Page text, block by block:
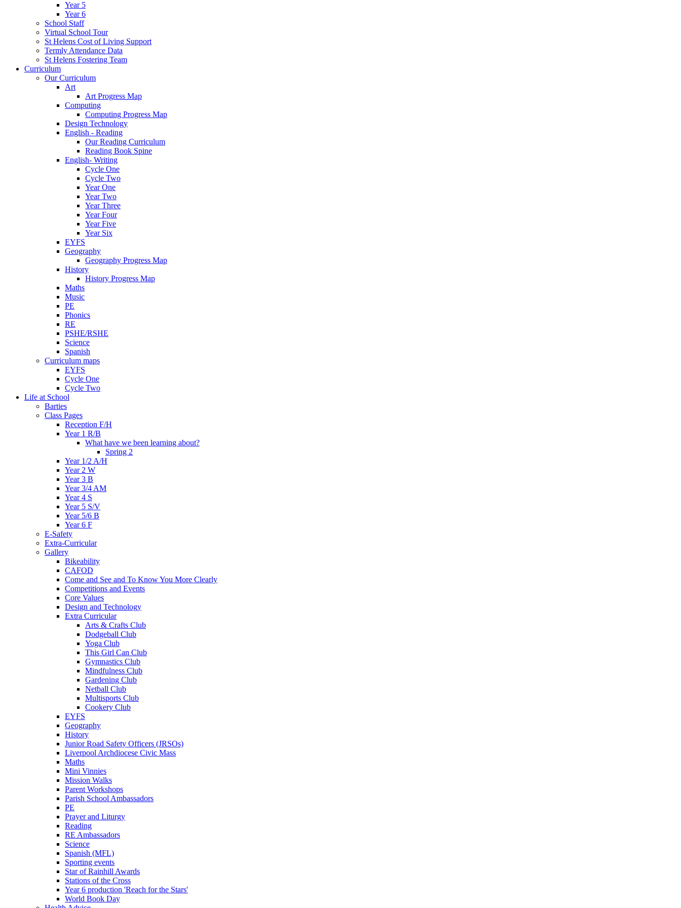
Year 5
Year 6
School Staff
Virtual School Tour
St Helens Cost of Living Support
Termly Attendance Data
St Helens Fostering Team
Curriculum
Our Curriculum
Art
Art Progress Map
Computing
Computing Progress Map
Design Technology
English - Reading
Our Reading Curriculum
Reading Book Spine
English- Writing
Cycle One
Cycle Two
Year One
Year Two
Year Three
Year Four
Year Five
Year Six
EYFS
Geography
Geography Progress Map
History
History Progress Map
Maths
Music
PE
Phonics
RE
PSHE/RSHE
Science
Spanish
Curriculum maps
EYFS
Cycle One
Cycle Two
Life at School
Barties
Class Pages
Reception F/H
Year 1 R/B
What have we been learning about?
Spring 2
Year 1/2 A/H
Year 2 W
Year 3 B
Year 3/4 AM
Year 4 S
Year 5 S/V
Year 5/6 B
Year 6 F
E-Safety
Extra-Curricular
Gallery
Bikeability
CAFOD
Come and See and To Know You More Clearly
Competitions and Events
Core Values
Design and Technology
Extra Curricular
Arts & Crafts Club
Dodgeball Club
Yoga Club
This Girl Can Club
Gymnastics Club
Mindfulness Club
Gardening Club
Netball Club
Multisports Club
Cookery Club
EYFS
Geography
History
Junior Road Safety Officers (JRSOs)
Liverpool Archdiocese Civic Mass
Maths
Mini Vinnies
Mission Walks
Parent Workshops
Parish School Ambassadors
PE
Prayer and Liturgy
Reading
RE Ambassadors
Science
Spanish (MFL)
Sporting events
Star of Rainhill Awards
Stations of the Cross
Year 6 production 'Reach for the Stars'
World Book Day